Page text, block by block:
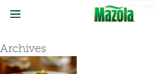
Archives